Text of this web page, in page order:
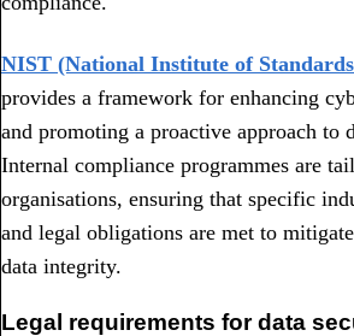
NIST (National Institute of
provides a framework for enhancing
and promoting a proactive approach to
Internal compliance programmes are
organisations, ensuring that specific
and legal obligations are met to
data integrity.
Legal requirements for data